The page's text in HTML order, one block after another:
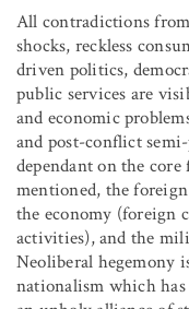
All contradictions
shocks, reckless
driven politics,
public services are
and economic
and post-conflict
dependant on the
mentioned, the
the economy (foreign
activities), and the
Neoliberal hegemony
nationalism which